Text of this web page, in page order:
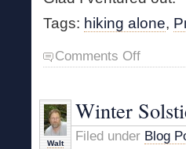
Tags: hiking alone,
Comments Offon
Solitary
Walt
Winter
Filed under Blog